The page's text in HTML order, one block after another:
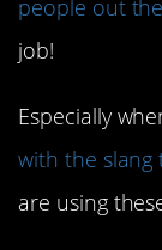
people out
job!
Especially
with the slang
are using